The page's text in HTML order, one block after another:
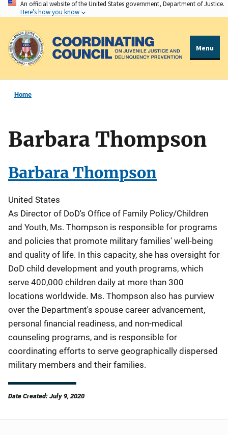
Skip
to
main
content
An official website of the United States government, Department of Justice.
Here's how you know
Menu
Home
Barbara Thompson
Barbara Thompson
United States
As Director of DoD's Office of Family Policy/Children
and Youth, Ms. Thompson is responsible for programs
and policies that promote military families' well-being
and quality of life. In this capacity, she has oversight for
DoD child development and youth programs, which
serve 400,000 children daily at more than 300
locations worldwide. Ms. Thompson also has purview
over the Department's spouse career advancement,
personal financial readiness, and non-medical
counseling programs, and is responsible for
coordinating efforts to serve geographically dispersed
military members and their families.
Date Created: July 9, 2020